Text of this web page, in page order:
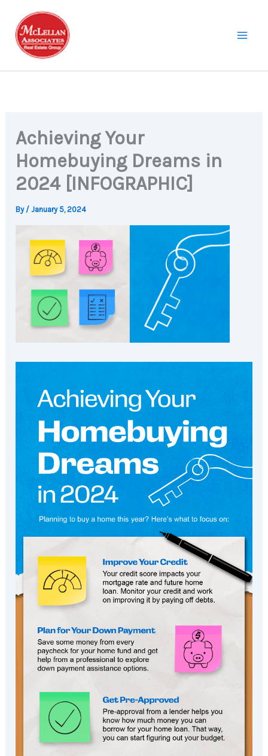
content
Achieving Your
Homebuying Dreams in
2024 [INFOGRAPHIC]
By /January 5, 2024